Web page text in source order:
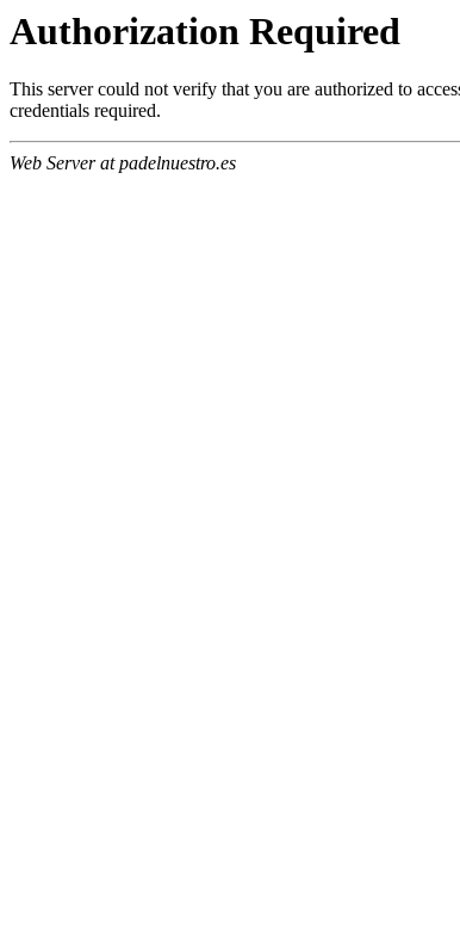
Authorization Required
This server could not verify that you are authorized to
credentials required.
Web Server at padelnuestro.es